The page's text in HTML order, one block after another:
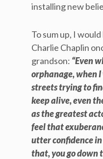
installing new
To sum up, I
Charlie Chaplin
grandson: “Even
orphanage, when
streets trying to
keep alive, even
as the greatest
feel that
utter confidence
that, you go down